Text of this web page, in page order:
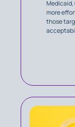
Medicaid,
more
those